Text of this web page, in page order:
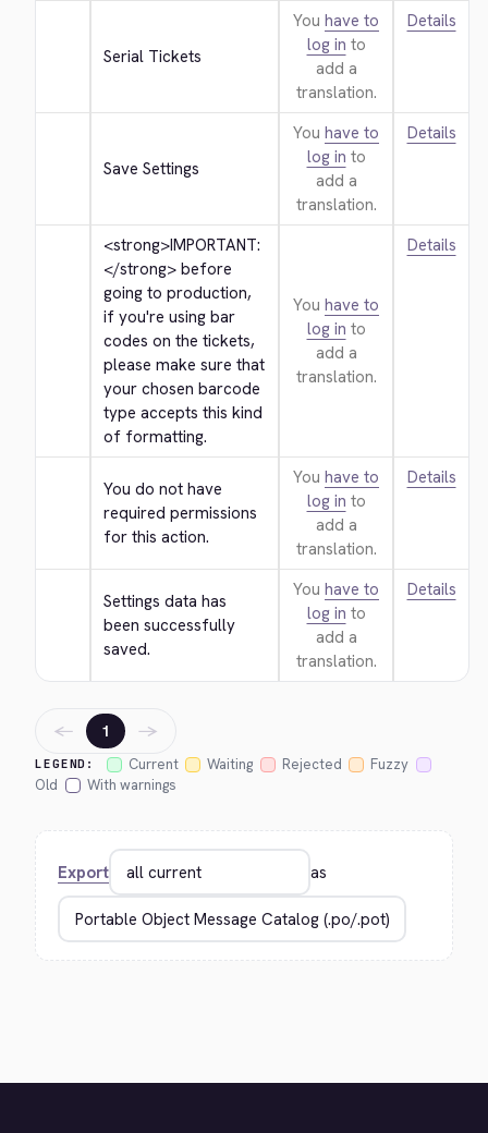
Serial Tickets
You have to
log in to
add a
translation.
Details
Save Settings
You have to
log in to
add a
translation.
Details
<strong>
</strong> before
going to production,
if you're using bar
codes on the tickets,
please make sure that
your chosen barcode
type accepts this kind
of formatting.
You have to
log in to
add a
translation.
Details
You do not have
required permissions
for this action.
You have to
log in to
add a
translation.
Details
Settings data has
been successfully
saved.
You have to
log in to
add a
translation.
Details
LEGEND: Current Waiting Rejected
Fuzzy
Old
With warnings
← 1 →
Export as